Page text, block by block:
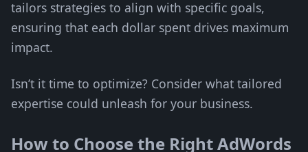
tailors strategies to align with specific goals,
ensuring that each dollar spent drives maximum
impact.
Isn’t it time to optimize? Consider what tailored
expertise could unleash for your business.
How to Choose the Right AdWords